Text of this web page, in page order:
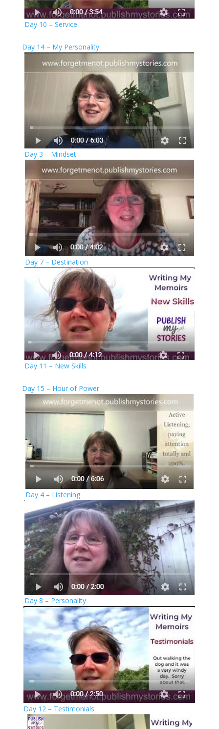
Day 10 – Service
Day 14 – My Personality
Day 3 – Mindset
Day 7 – Destination
Day 11 – New Skills
Day 15 – Hour of Power
Day 4 – Listening
Day 8 – Personality
Day 12 – Testimonials